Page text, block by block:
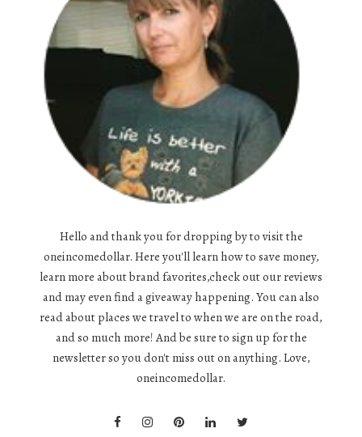
Hello and thank you for dropping by to visit the
oneincomedollar. Here you'll learn how to save money,
learn more about brand favorites,check out our reviews
and may even find a giveaway happening. You can also
read about places we travel to when we are on the road,
and so much more! And be sure to sign up for the
newsletter so you don't miss out on anything. Love,
oneincomedollar.